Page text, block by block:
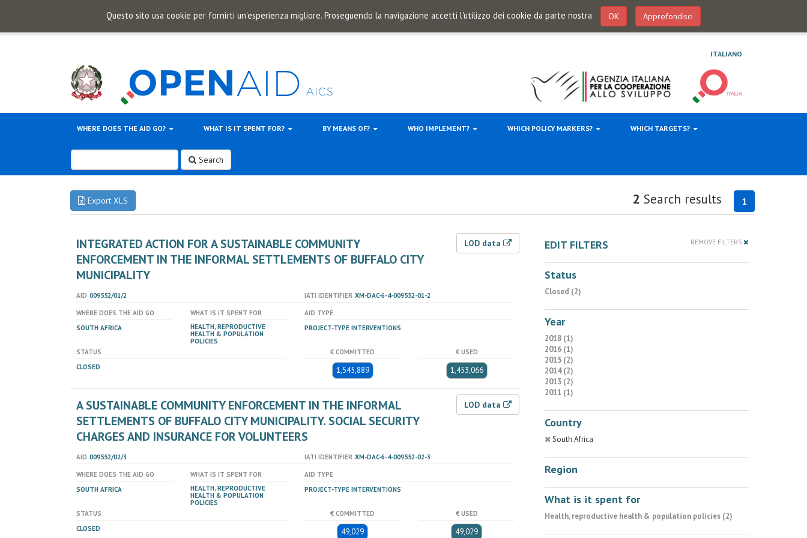
Questo sito usa cookie per fornirti un'esperienza migliore. Proseguendo la navigazione accetti l'utilizzo dei cookie da parte nostra OK Approfondisci
ITALIANO
WHERE DOES THE AID GO? WHAT IS IT SPENT FOR? BY MEANS OF? WHO IMPLEMENT? WHICH POLICY MARKERS? WHICH TARGETS?
Search
Export XLS 1
2 Search results
INTEGRATED ACTION FOR A SUSTAINABLE COMMUNITY
ENFORCEMENT IN THE INFORMAL SETTLEMENTS OF BUFFALO CITY
MUNICIPALITY
LOD data
AID 009552/01/2 IATI IDENTIFIER XM-DAC-6-4-009552-01-2
WHERE DOES THE AID GO
SOUTH AFRICA
WHAT IS IT SPENT FOR
HEALTH, REPRODUCTIVE
HEALTH & POPULATION
POLICIES
AID TYPE
PROJECT-TYPE INTERVENTIONS
STATUS
CLOSED
€ COMMITTED
1,545,889
€ USED
1,453,066
A SUSTAINABLE COMMUNITY ENFORCEMENT IN THE INFORMAL
SETTLEMENTS OF BUFFALO CITY MUNICIPALITY. SOCIAL SECURITY
CHARGES AND INSURANCE FOR VOLUNTEERS
LOD data
AID 009552/02/3 IATI IDENTIFIER XM-DAC-6-4-009552-02-3
WHERE DOES THE AID GO
SOUTH AFRICA
WHAT IS IT SPENT FOR
HEALTH, REPRODUCTIVE
HEALTH & POPULATION
POLICIES
AID TYPE
PROJECT-TYPE INTERVENTIONS
STATUS
CLOSED
€ COMMITTED
49,029
€ USED
49,029
EDIT FILTERS REMOVE FILTERS
Status
Closed (2)
Year
2018 (1)
2016 (1)
2015 (2)
2014 (2)
2013 (2)
2011 (1)
Country
South Africa
Region
What is it spent for
Health, reproductive health & population policies (2)